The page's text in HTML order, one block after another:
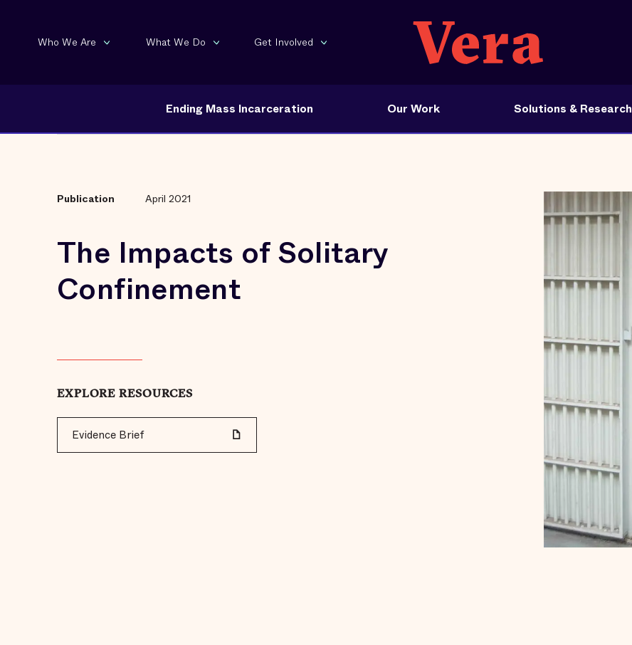
Who We Are What We Do Get Involved
Ending Mass Incarceration Our Work Solutions & Research
Publication April 2021
The Impacts of Solitary
Confinement
EXPLORE RESOURCES
Evidence Brief